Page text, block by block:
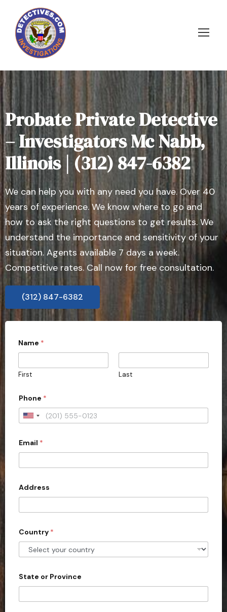
Probate Private Detective
– Investigators Mc Nabb,
Illinois | (312) 847-6382
We can help you with any need you have. Over 40
years of experience. We know where to go and
how to ask the right questions to get results. We
understand the importance and sensitivity of your
situation. Agents available 7 days a week.
Competitive rates. Call now for free consultation.
(312) 847-6382
Name *
First Last
Phone *
U
i
e
d
S
t
e
s
1
Email *
Address
Country *
State or Province